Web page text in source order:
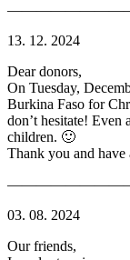
13. 12. 2024
Dear donors,
On Tuesday,
Burkina Faso for
don’t hesitate!
children. 🙂
Thank you and have
03. 08. 2024
Our friends,